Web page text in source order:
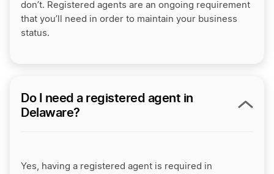
don’t. Registered agents are an ongoing requirement
that you’ll need in order to maintain your business
status.
Do I need a registered agent in
Delaware?
Yes, having a registered agent is required in